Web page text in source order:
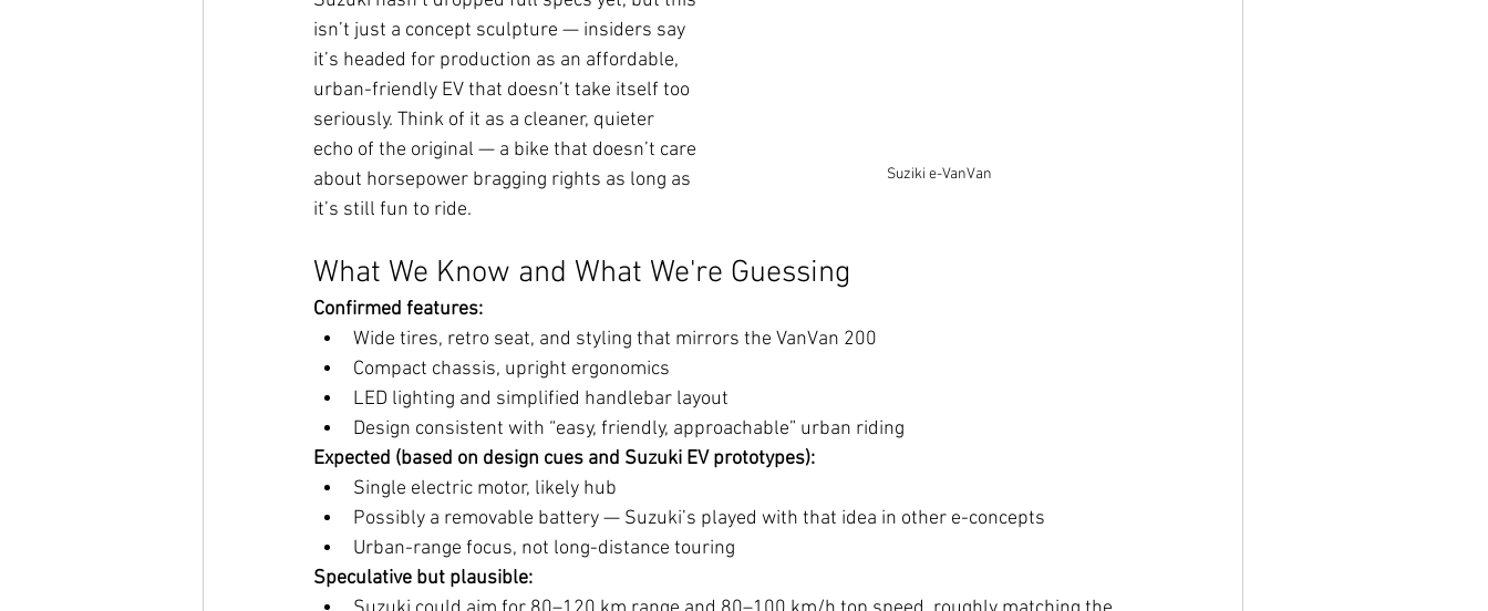
Suziki e-VanVan
isn’t just a concept sculpture — insiders say
it’s headed for production as an affordable,
urban-friendly EV that doesn’t take itself too
seriously. Think of it as a cleaner, quieter
echo of the original — a bike that doesn’t care
about horsepower bragging rights as long as
it’s still fun to ride.
What We Know and What We're Guessing
Confirmed features:
Wide tires, retro seat, and styling that mirrors the VanVan 200
Compact chassis, upright ergonomics
LED lighting and simplified handlebar layout
Design consistent with “easy, friendly, approachable” urban riding
Expected (based on design cues and Suzuki EV prototypes):
Single electric motor, likely hub
Possibly a removable battery — Suzuki’s played with that idea in other e-concepts
Urban-range focus, not long-distance touring
Speculative but plausible: